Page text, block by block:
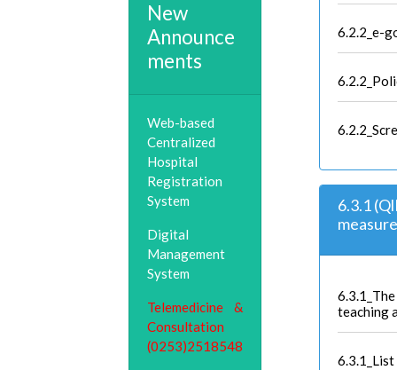
New
Announce
ments
Web-based
Centralized
Hospital
Registration
System
Digital
Management
System
Telemedicine &
Consultation
(0253)2518548
6.2.2_e-
6.3.1
teaching